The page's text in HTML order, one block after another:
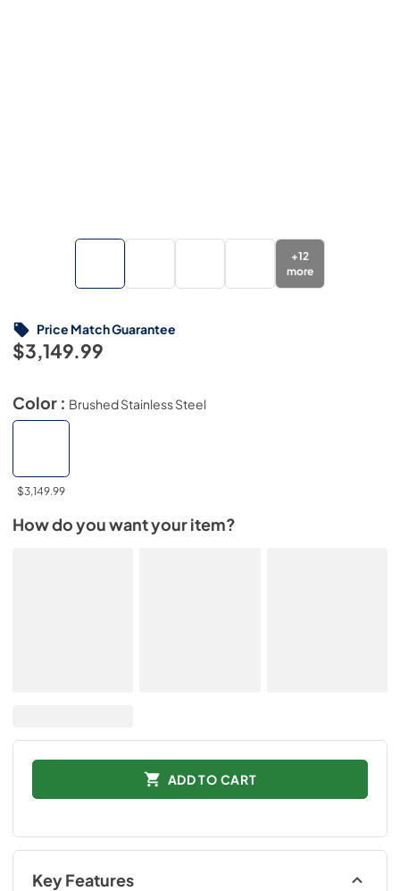
+12
more
$3,149.99
Price Match Guarantee
Color : Brushed Stainless Steel
$3,149.99
How do you want your item?
ADD TO CART
Key Features